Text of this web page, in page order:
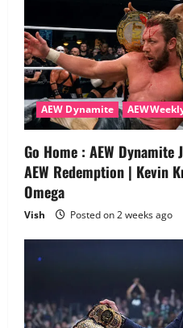
AEW Dynamite
Go Home : AEW
AEW Redemption | Kevin
Omega
Vish Posted on 2 weeks ago